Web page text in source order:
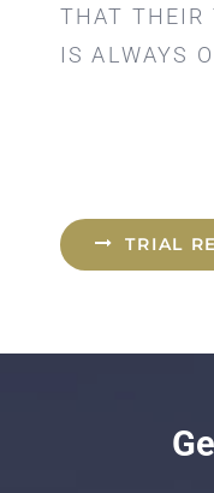
THAT THEIR
IS ALWAYS
TRIAL